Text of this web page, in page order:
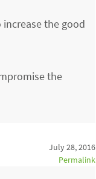
the good
the
July 28, 2016
Permalink